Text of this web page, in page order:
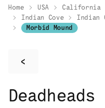
Home USA California
Indian Cove
Indian
Morbid Mound
<
Deadheads